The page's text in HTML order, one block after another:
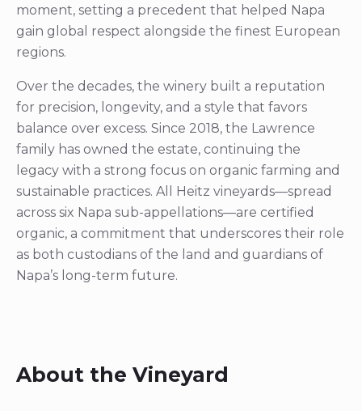
moment, setting a precedent that helped Napa
gain global respect alongside the finest European
regions.
Over the decades, the winery built a reputation
for precision, longevity, and a style that favors
balance over excess. Since 2018, the Lawrence
family has owned the estate, continuing the
legacy with a strong focus on organic farming and
sustainable practices. All Heitz vineyards—spread
across six Napa sub-appellations—are certified
organic, a commitment that underscores their role
as both custodians of the land and guardians of
Napa’s long-term future.
About the Vineyard